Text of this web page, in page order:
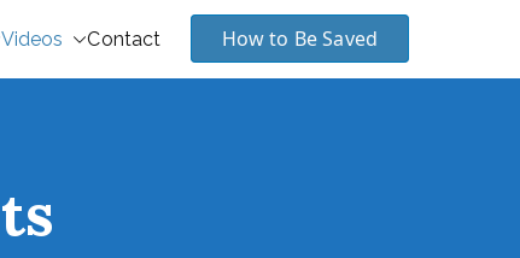
Videos Contact How to Be Saved